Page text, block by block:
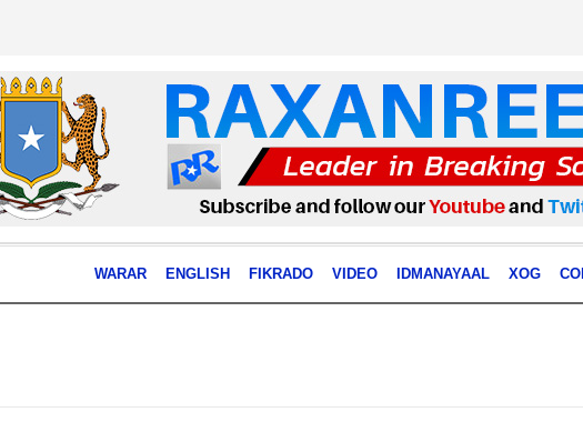
WARAR ENGLISH FIKRADO VIDEO IDMANAYAAL XOG